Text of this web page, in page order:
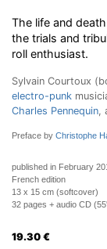
The life and
the trials and
roll enthusiast.
Sylvain Courtoux
electro-punk
Charles Pennequin,
Preface by Christophe
published in February
French edition
13 x 15 cm (softcover)
32 pages + audio CD
19.30 €